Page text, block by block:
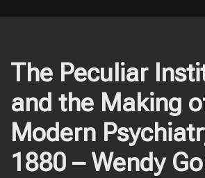
The Peculiar
and the Making
Modern
1880 – Wendy